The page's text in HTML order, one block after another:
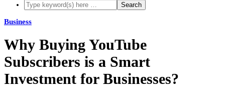
Business
Why Buying YouTube
Subscribers is a Smart
Investment for Businesses?